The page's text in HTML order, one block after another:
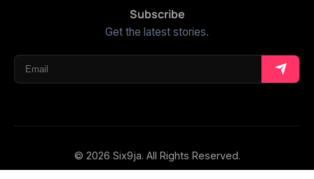
Subscribe
Get the latest stories.
© 2026 Six9ja. All Rights Reserved.